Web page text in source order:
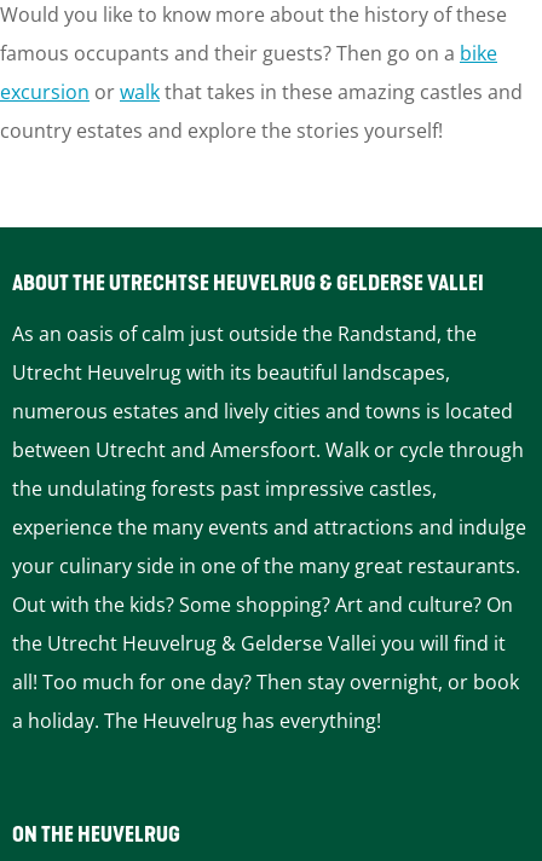
Would you like to know more about the history of these
famous occupants and their guests? Then go on a bike
excursion orwalkthat takes in these amazing castles and
country estates and explore the stories yourself!
ABOUT THE UTRECHTSE HEUVELRUG & GELDERSE VALLEI
As an oasis of calm just outside the Randstand, the
Utrecht Heuvelrug with its beautiful landscapes,
numerous estates and lively cities and towns is located
between Utrecht and Amersfoort. Walk or cycle through
the undulating forests past impressive castles,
experience the many events and attractions and indulge
your culinary side in one of the many great restaurants.
Out with the kids? Some shopping? Art and culture? On
the Utrecht Heuvelrug & Gelderse Vallei you will find it
all! Too much for one day? Then stay overnight, or book
a holiday. The Heuvelrug has everything!
ON THE HEUVELRUG